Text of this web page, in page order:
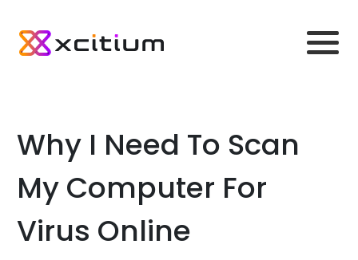
Why I Need To Scan
My Computer For
Virus Online